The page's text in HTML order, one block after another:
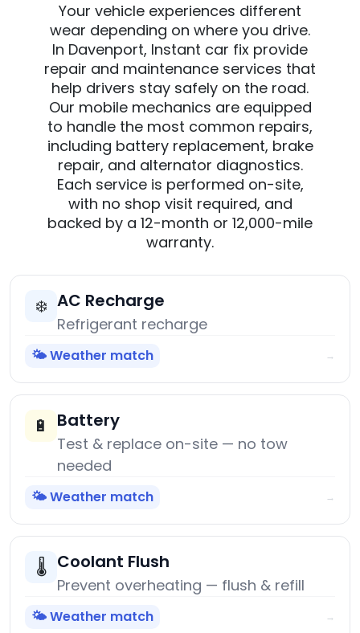
Your vehicle experiences different
wear depending on where you drive.
In Davenport, Instant car fix provide
repair and maintenance services that
help drivers stay safely on the road.
Our mobile mechanics are equipped
to handle the most common repairs,
including battery replacement, brake
repair, and alternator diagnostics.
Each service is performed on-site,
with no shop visit required, and
backed by a 12-month or 12,000-mile
warranty.
❄️ AC Recharge
Refrigerant recharge
🌤️ Weather match →
🔋 Battery
Test & replace on-site — no tow
needed
🌤️ Weather match →
🌡️ Coolant Flush
Prevent overheating — flush & refill
🌤️ Weather match →